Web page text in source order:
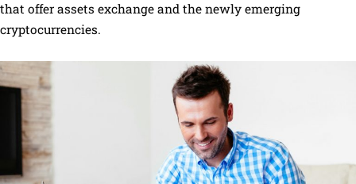
that offer assets exchange and the newly emerging
cryptocurrencies.